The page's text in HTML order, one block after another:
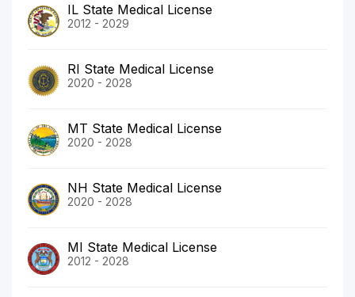
IL State Medical License
2012 - 2029
RI State Medical License
2020 - 2028
MT State Medical License
2020 - 2028
NH State Medical License
2020 - 2028
MI State Medical License
2012 - 2028